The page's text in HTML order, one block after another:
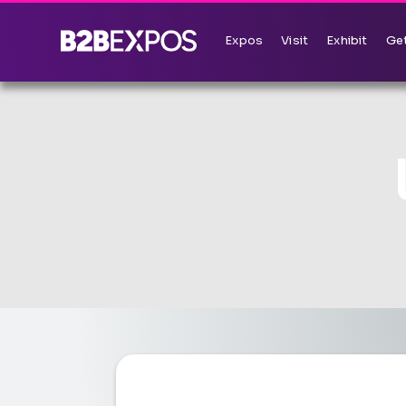
Expos Visit Exhibit